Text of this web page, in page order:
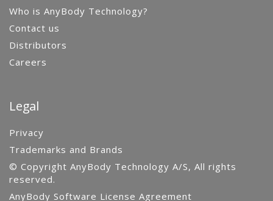
Who is AnyBody Technology?
Contact us
Distributors
Careers
Legal
Privacy
Trademarks and Brands
© Copyright AnyBody Technology A/S, All rights
reserved.
AnyBody Software License Agreement